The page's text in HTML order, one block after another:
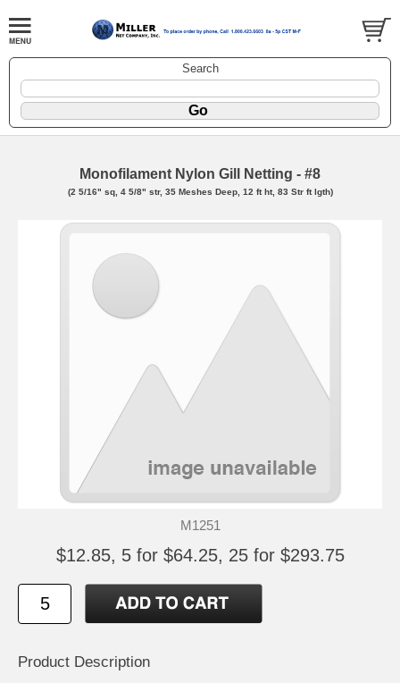
Search
Monofilament Nylon Gill Netting - #8
(2 5/16" sq, 4 5/8" str, 35 Meshes Deep, 12 ft ht, 83 Str ft lgth)
M1251
$12.85, 5 for $64.25, 25 for $293.75
Product Description